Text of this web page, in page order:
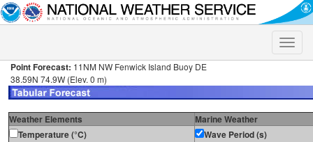
Toggle
Point Forecast: 11NM NW Fenwick Island Buoy DE
38.59N 74.9W (Elev. 0 m)
Weather Elements
Marine Weather
Temperature (°C)
Wave Period (s)